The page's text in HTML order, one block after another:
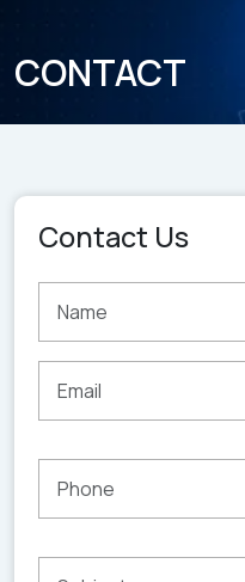
CONTACT
Contact Us